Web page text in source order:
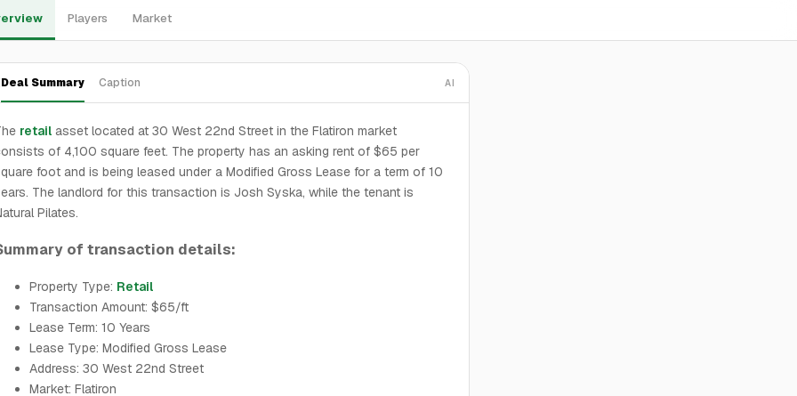
Players Market
Deal Summary Caption AI
retail asset located at 30 West 22nd Street in the Flatiron market
of 4,100 square feet. The property has an asking rent of $65 per
foot and is being leased under a Modified Gross Lease for a term of 10
The landlord for this transaction is Josh Syska, while the tenant is
Pilates.
of transaction details:
Property Type: Retail
Transaction Amount: $65/ft
Lease Term: 10 Years
Lease Type: Modified Gross Lease
Address: 30 West 22nd Street
Market: Flatiron